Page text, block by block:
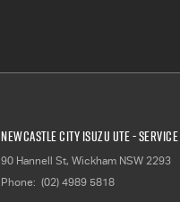
Newcastle City Isuzu UTE - Service
90 Hannell St, Wickham NSW 2293
Phone: (02) 4989 5818